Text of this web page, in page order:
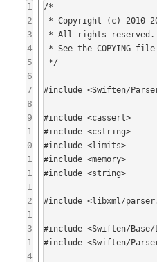
1
2
3
4
5
6
7
8
9
1
0
1
1
1
2
1
3
1
4
/*
#include <Swiften/
#include <cassert>
#include <cstring>
#include <limits>
#include <memory>
#include <string>
#include <libxml/
#include <Swiften/Base/
#include <Swiften/